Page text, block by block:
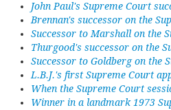
John Paul's Supreme Court
Brennan's successor on the
Successor to Marshall on the
Thurgood's successor on the
Successor to Goldberg on the
L.B.J.'s first Supreme Court
When the Supreme Court
Winner in a landmark 1973